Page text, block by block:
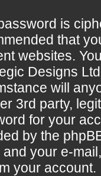
is
that
websites.
Designs
will
3rd party,
for your
by the
and your e-
your account.